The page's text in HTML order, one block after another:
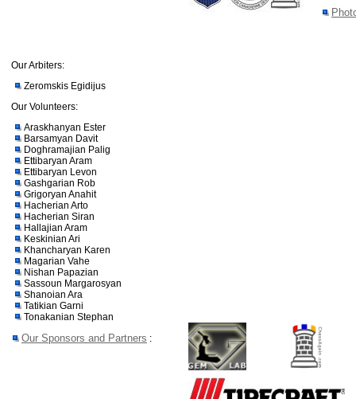
Our Arbiters:
Zeromskis Egidijus
Our Volunteers:
Araskhanyan Ester
Barsamyan Davit
Doghramajian Palig
Ettibaryan Aram
Ettibaryan Levon
Gashgarian Rob
Grigoryan Anahit
Hacherian Arto
Hacherian Siran
Hallajian Aram
Keskinian Ari
Khancharyan Karen
Magarian Vahe
Nishan Papazian
Sassoun Margarosyan
Shanoian Ara
Tatikian Garni
Tonakanian Stephan
Our Sponsors and Partners :